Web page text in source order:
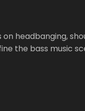
headbanging,
the bass music